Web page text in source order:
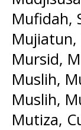
Mufidah,
Mujiatun,
Mursid,
Muslih,
Muslih,
Mutiza,